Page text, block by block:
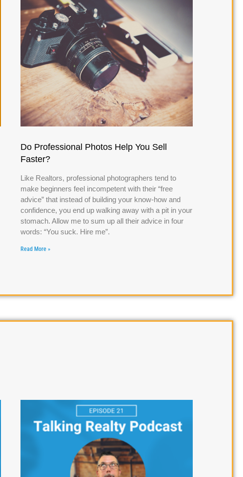
Do Professional Photos Help You Sell
Faster?
Like Realtors, professional photographers tend to
make beginners feel incompetent with their “free
advice” that instead of building your know-how and
confidence, you end up walking away with a pit in your
stomach. Allow me to sum up all their advice in four
words: “You suck. Hire me”.
Read More »